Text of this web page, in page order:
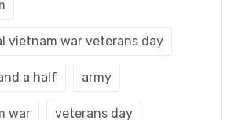
vietnam war veterans day
a half army
war veterans day